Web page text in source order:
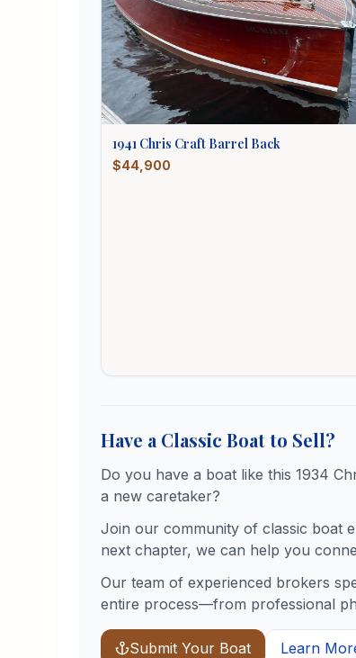
1941 Chris Craft Barrel Back
$44,900
Have a Classic Boat to Sell?
Do you have a boat like this 1934
a new caretaker?
Join our community of classic boat
next chapter, we can help you
Our team of experienced brokers
entire process—from professional
Submit Your Boat Learn